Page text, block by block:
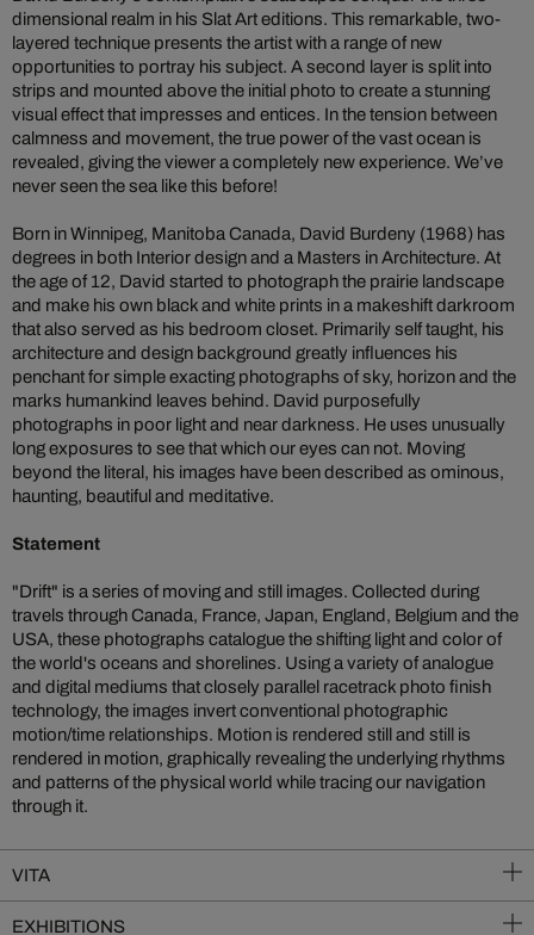
dimensional realm in his Slat Art editions. This remarkable, two-
layered technique presents the artist with a range of new
opportunities to portray his subject. A second layer is split into
strips and mounted above the initial photo to create a stunning
visual effect that impresses and entices. In the tension between
calmness and movement, the true power of the vast ocean is
revealed, giving the viewer a completely new experience. We’ve
never seen the sea like this before!
Born in Winnipeg, Manitoba Canada, David Burdeny (1968) has
degrees in both Interior design and a Masters in Architecture. At
the age of 12, David started to photograph the prairie landscape
and make his own black and white prints in a makeshift darkroom
that also served as his bedroom closet. Primarily self taught, his
architecture and design background greatly influences his
penchant for simple exacting photographs of sky, horizon and the
marks humankind leaves behind. David purposefully
photographs in poor light and near darkness. He uses unusually
long exposures to see that which our eyes can not. Moving
beyond the literal, his images have been described as ominous,
haunting, beautiful and meditative.
Statement
"Drift" is a series of moving and still images. Collected during
travels through Canada, France, Japan, England, Belgium and the
USA, these photographs catalogue the shifting light and color of
the world's oceans and shorelines. Using a variety of analogue
and digital mediums that closely parallel racetrack photo finish
technology, the images invert conventional photographic
motion/time relationships. Motion is rendered still and still is
rendered in motion, graphically revealing the underlying rhythms
and patterns of the physical world while tracing our navigation
through it.
VITA
EXHIBITIONS